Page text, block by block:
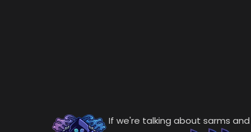
If we're talking about sarms and